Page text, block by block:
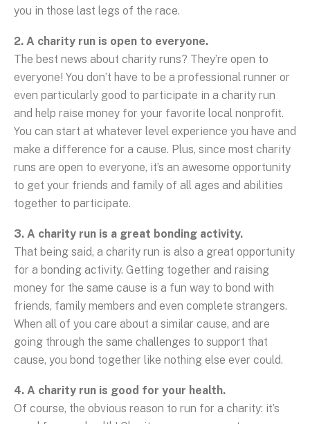
you in those last legs of the race.
2. A charity run is open to everyone.
The best news about charity runs? They’re open to
everyone! You don’t have to be a professional runner or
even particularly good to participate in a charity run
and help raise money for your favorite local nonprofit.
You can start at whatever level experience you have and
make a difference for a cause. Plus, since most charity
runs are open to everyone, it’s an awesome opportunity
to get your friends and family of all ages and abilities
together to participate.
3. A charity run is a great bonding activity.
That being said, a charity run is also a great opportunity
for a bonding activity. Getting together and raising
money for the same cause is a fun way to bond with
friends, family members and even complete strangers.
When all of you care about a similar cause, and are
going through the same challenges to support that
cause, you bond together like nothing else ever could.
4. A charity run is good for your health.
Of course, the obvious reason to run for a charity: it’s